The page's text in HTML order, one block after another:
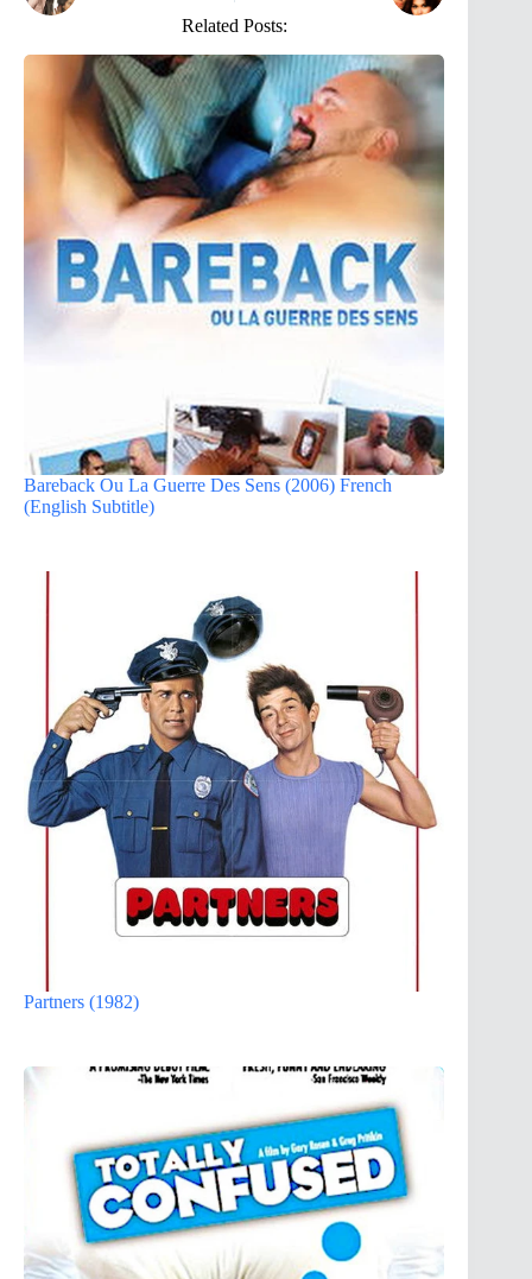
Related Posts:
Bareback Ou La Guerre Des Sens (2006) French
(English Subtitle)
Partners (1982)